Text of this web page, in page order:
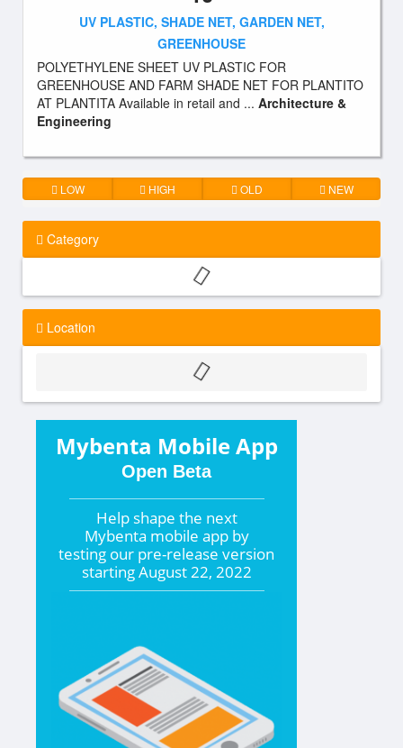
UV PLASTIC, SHADE NET, GARDEN NET,
GREENHOUSE
POLYETHYLENE SHEET UV PLASTIC FOR
GREENHOUSE AND FARM SHADE NET FOR PLANTITO
AT PLANTITA Available in retail and ... Architecture &
Engineering
LOW HIGH OLD NEW
Category
Location
Mybenta Mobile App
Open Beta
Help shape the next
Mybenta mobile app by
testing our pre-release version
startingAugust 22, 2022